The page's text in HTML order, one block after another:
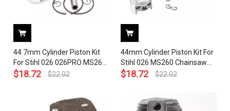
44.7mm Cylinder Piston Kit
For Stihl 026 026PRO MS260
Chainsaw 1121 020 1217
$18.72 $22.02
44mm Cylinder Piston Kit For
Stihl 026 MS260 Chainsaw
1121 020 1203 With Pin Ring
$18.72 $22.02